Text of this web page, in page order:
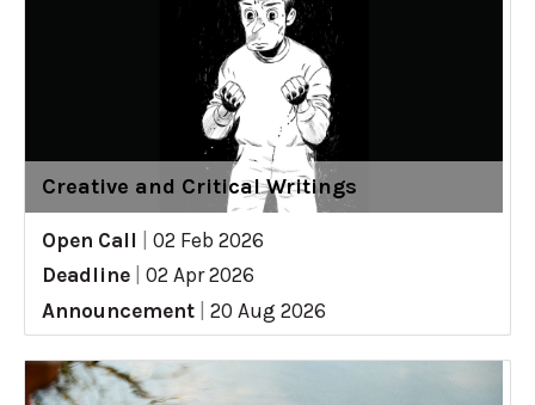
Creative and Critical Writings
Open Call
02 Feb 2026
Deadline
02 Apr 2026
Announcement
20 Aug 2026